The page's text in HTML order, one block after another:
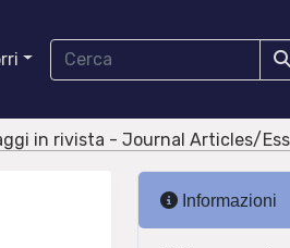
in rivista - Journal Articles/
Informazioni